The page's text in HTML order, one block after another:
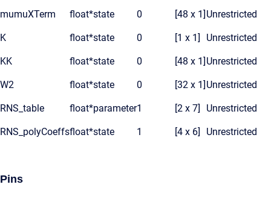
mumuXTerm float*state 0 [48 x 1] Unrestricted
K float*state 0 [1 x 1] Unrestricted
KK float*state 0 [48 x 1] Unrestricted
W2 float*state 0 [32 x 1] Unrestricted
RNS_table float*parameter1 [2 x 7] Unrestricted
RNS_polyCoeffsfloat*state 1 [4 x 6] Unrestricted
Pins